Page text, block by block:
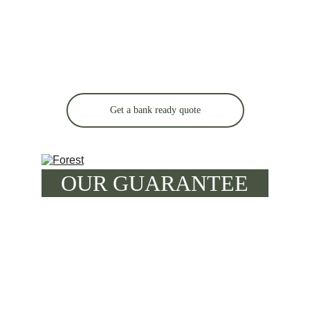
OUR GUARANTEE
Get a bank ready quote